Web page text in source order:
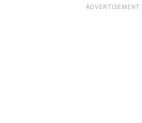
ADVERTISEMENT